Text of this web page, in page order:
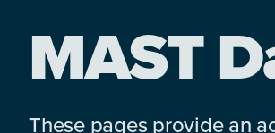
MAST
These pages provide an